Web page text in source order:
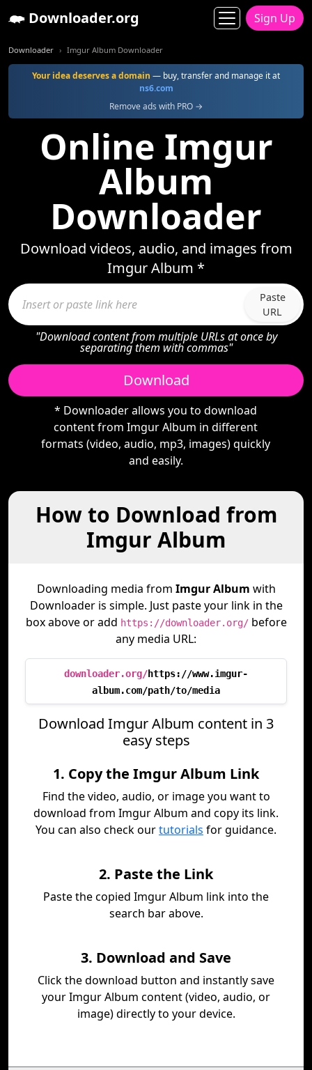
Downloader.org Sign Up
Downloader Imgur Album Downloader
Your idea deserves a domain — buy, transfer and manage it at
ns6.com
Remove ads with PRO →
Online Imgur
Album
Downloader
Download videos, audio, and images from
Imgur Album *
Paste
URL
"Download content from multiple URLs at once by
separating them with commas"
Download
* Downloader allows you to download
content from Imgur Album in different
formats (video, audio, mp3, images) quickly
and easily.
How to Download from
Imgur Album
Downloading media from Imgur Album with
Downloader is simple. Just paste your link in the
box above or add https://downloader.org/before
any media URL:
downloader.org/https://www.imgur-
album.com/path/to/media
Download Imgur Album content in 3
easy steps
1. Copy the Imgur Album Link
Find the video, audio, or image you want to
download from Imgur Album and copy its link.
You can also check ourtutorials for guidance.
2. Paste the Link
Paste the copied Imgur Album link into the
search bar above.
3. Download and Save
Click the download button and instantly save
your Imgur Album content (video, audio, or
image) directly to your device.